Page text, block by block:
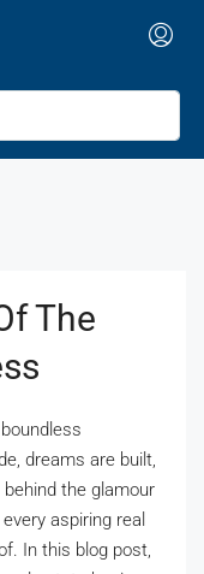
The
dreams are built,
the glamour
aspiring real
In this blog post,